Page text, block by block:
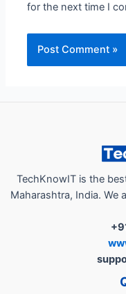
for the next time I
TechKnowIT is the
Maharashtra, India. We